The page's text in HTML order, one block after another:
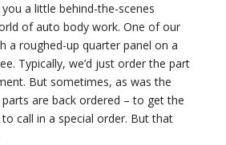
you a little behind-the-scenes
of auto body work. One of our
a roughed-up quarter panel on a
Typically, we’d just order the part
But sometimes, as was the
are back ordered – to get the
call in a special order. But that